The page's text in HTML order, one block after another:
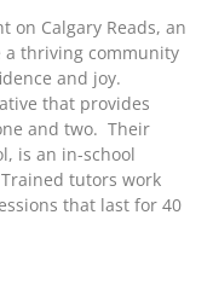
on Calgary Reads, an
thriving community
and joy.
that provides
and two. Their
is an in-school
tutors work
that last for 40